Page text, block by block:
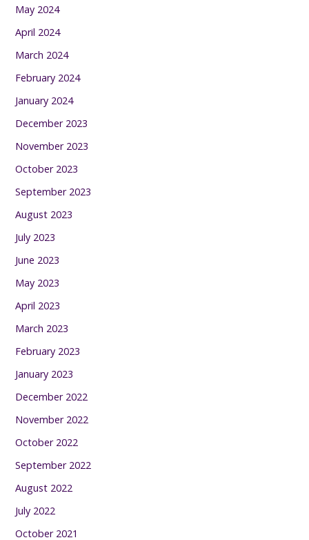
May 2024
April 2024
March 2024
February 2024
January 2024
December 2023
November 2023
October 2023
September 2023
August 2023
July 2023
June 2023
May 2023
April 2023
March 2023
February 2023
January 2023
December 2022
November 2022
October 2022
September 2022
August 2022
July 2022
October 2021